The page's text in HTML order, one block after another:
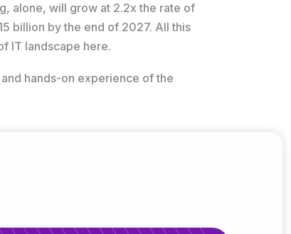
alone, will grow at 2.2x the rate of
billion by the end of 2027. All this
IT landscape here.
hands-on experience of the